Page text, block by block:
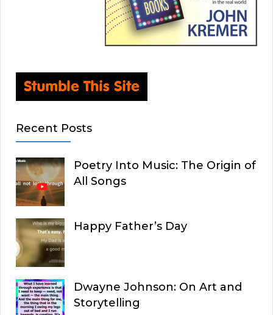
Recent Posts
Poetry Into Music: The Origin of
All Songs
Happy Father’s Day
Dwayne Johnson: On Art and
Storytelling